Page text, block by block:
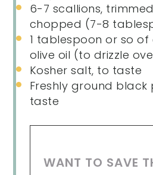
6-7 scallions,
chopped (7-8
1 tablespoon or so of
olive oil (to drizzle
Kosher salt, to taste
Freshly ground black
taste
WANT TO SAVE